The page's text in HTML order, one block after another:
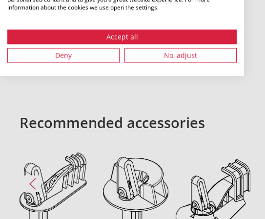
information about the cookies we use open the settings.
Accept all
Deny No, adjust
All dimensions in mm. Subject to technical changes.
Recommended accessories